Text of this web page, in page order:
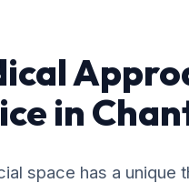
in
space has a unique